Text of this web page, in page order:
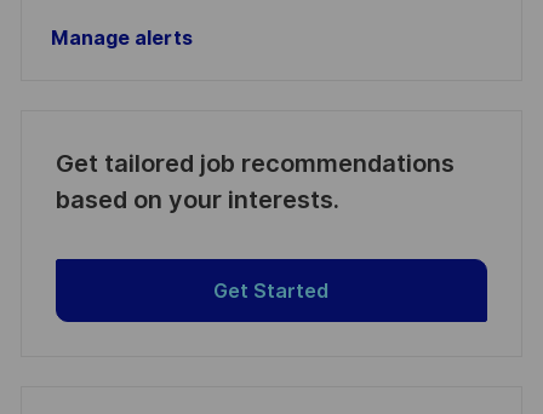
Manage alerts
Get tailored job recommendations
based on your interests.
Get Started